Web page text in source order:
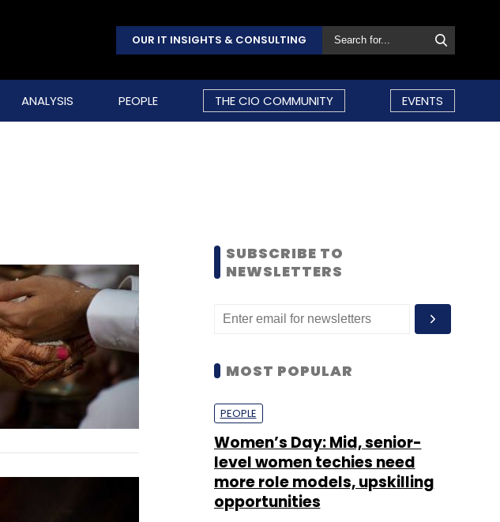
OUR IT INSIGHTS & CONSULTING
ANALYSIS PEOPLE THE CIO COMMUNITY EVENTS
SUBSCRIBE TO
NEWSLETTERS
MOST POPULAR
PEOPLE
Women’s Day: Mid, senior-
level women techies need
more role models, upskilling
opportunities